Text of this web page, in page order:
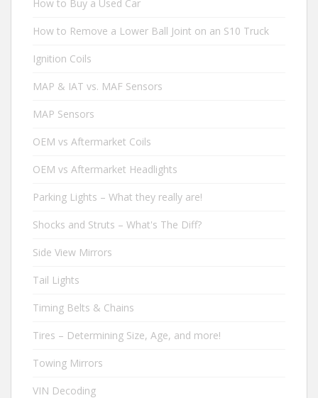
How to Buy a Used Car
How to Remove a Lower Ball Joint on an S10 Truck
Ignition Coils
MAP & IAT vs. MAF Sensors
MAP Sensors
OEM vs Aftermarket Coils
OEM vs Aftermarket Headlights
Parking Lights – What they really are!
Shocks and Struts – What's The Diff?
Side View Mirrors
Tail Lights
Timing Belts & Chains
Tires – Determining Size, Age, and more!
Towing Mirrors
VIN Decoding